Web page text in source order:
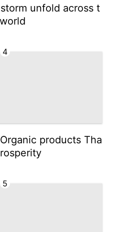
unfold across t
4
products Tha
5